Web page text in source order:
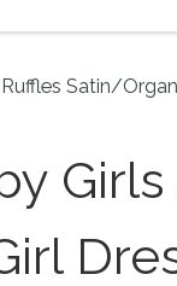
Satin/